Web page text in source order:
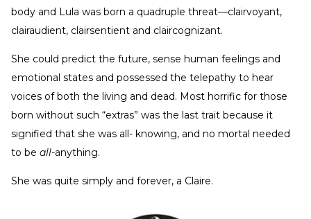
body and Lula was born a quadruple threat—clairvoyant,
clairaudient, clairsentient and claircognizant.
She could predict the future, sense human feelings and
emotional states and possessed the telepathy to hear
voices of both the living and dead. Most horrific for those
born without such “extras” was the last trait because it
signified that she was all- knowing, and no mortal needed
to be all-anything.
She was quite simply and forever, a Claire.